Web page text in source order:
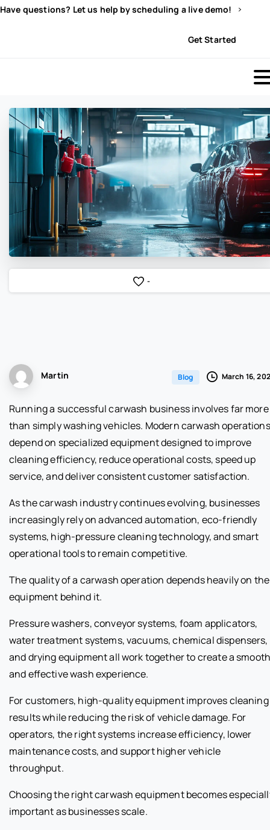
Have questions? Let us help by scheduling a live demo!
Get Started
-
Martin Blog March 16,
Running a successful carwash business involves far more
than simply washing vehicles. Modern carwash operations
depend on specialized equipment designed to improve
cleaning efficiency, reduce operational costs, speed up
service, and deliver consistent customer satisfaction.
As the carwash industry continues evolving, businesses
increasingly rely on advanced automation, eco-friendly
systems, high-pressure cleaning technology, and smart
operational tools to remain competitive.
The quality of a carwash operation depends heavily on the
equipment behind it.
Pressure washers, conveyor systems, foam applicators,
water treatment systems, vacuums, chemical dispensers,
and drying equipment all work together to create a
and effective wash experience.
For customers, high-quality equipment improves cleaning
results while reducing the risk of vehicle damage. For
operators, the right systems increase efficiency, lower
maintenance costs, and support higher vehicle
throughput.
Choosing the right carwash equipment becomes
important as businesses scale.